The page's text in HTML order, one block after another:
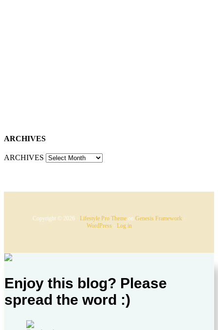
ARCHIVES
ARCHIVES
Copyright © 2026 · Lifestyle Pro Theme on Genesis Framework ·
WordPress· Log in
Enjoy this blog? Please
spread the word :)